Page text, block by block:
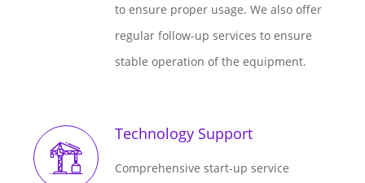
to ensure proper usage. We also offer
regular follow-up services to ensure
stable operation of the equipment.
Technology Support
Comprehensive start-up service